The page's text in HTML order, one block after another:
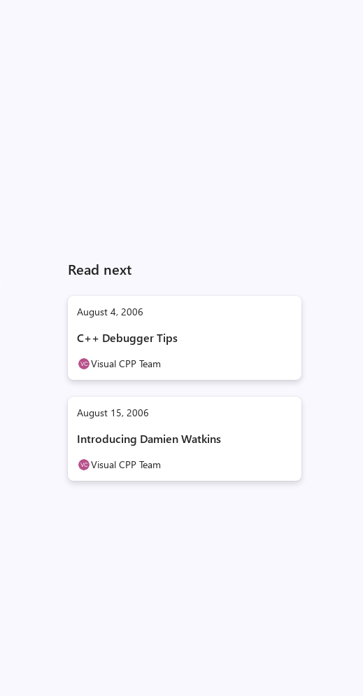
Read next
August 4, 2006
C++ Debugger Tips
Visual CPP Team
August 15, 2006
Introducing Damien Watkins
Visual CPP Team